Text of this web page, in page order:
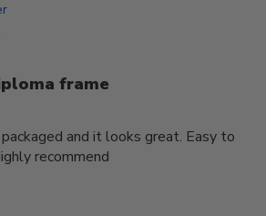
frame
and it looks great. Easy to
recommend